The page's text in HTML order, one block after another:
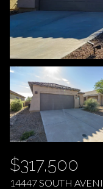
$317,500
14447 SOUTH
FRIDAY
07
AUG